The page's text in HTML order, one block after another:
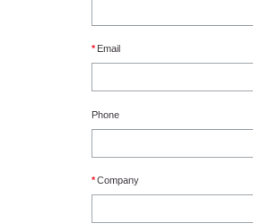
* Email
Phone
*Company